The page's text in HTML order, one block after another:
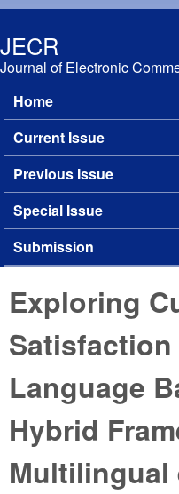
JECR
Journal of Electronic
Main menu
Home
Current Issue
Previous Issue
Special Issue
Submission
Exploring
Language
Hybrid
Multilingual